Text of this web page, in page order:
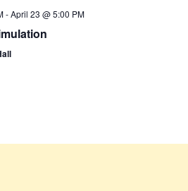
-April 23 @ 5:00 PM